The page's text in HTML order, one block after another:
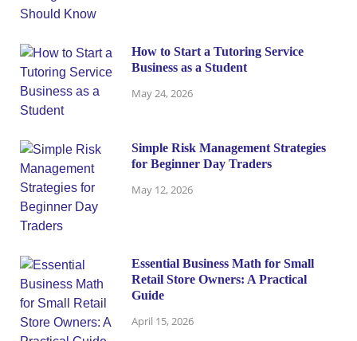
How to Start a Tutoring Service
Business as a Student
May 24, 2026
Simple Risk Management Strategies
for Beginner Day Traders
May 12, 2026
Essential Business Math for Small
Retail Store Owners: A Practical
Guide
April 15, 2026